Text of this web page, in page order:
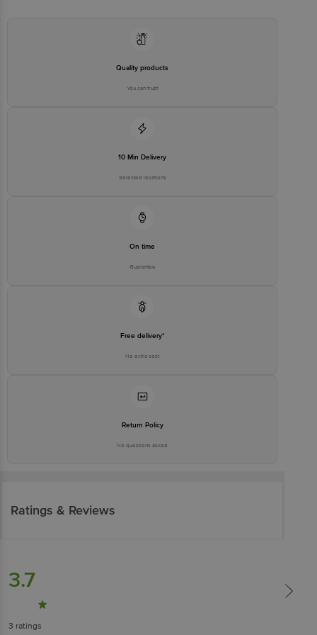
Quality products
You can trust
10 Min Delivery
Selected locations
On time
Guarantee
Free delivery*
No extra cost
Return Policy
No questions asked
Ratings & Reviews
3.7
3 ratings